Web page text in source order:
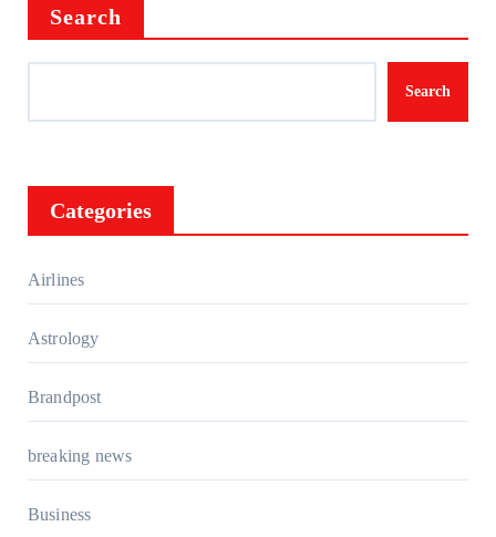
Search
Search
Categories
Airlines
Astrology
Brandpost
breaking news
Business